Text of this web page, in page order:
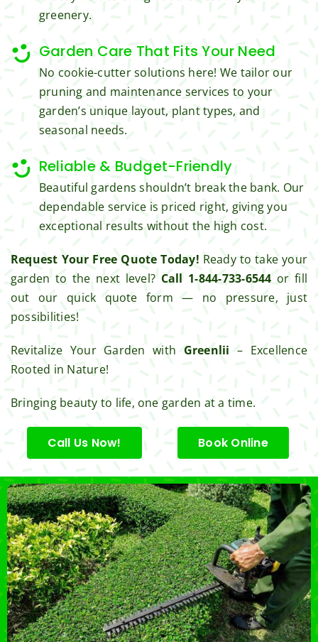
Jim's
ng.
gs...m
consi
derate
excell
ent
servic
greenery.
Garden Care That Fits Your Need
No cookie-cutter solutions here! We tailor our
pruning and maintenance services to your
garden’s unique layout, plant types, and
seasonal needs.
Reliable & Budget-Friendly
Beautiful gardens shouldn’t break the bank. Our
dependable service is priced right, giving you
exceptional results without the high cost.
Request Your Free Quote Today! Ready to take your
garden to the next level? Call 1-844-733-6544 or fill
out our quick quote form — no pressure, just
possibilities!
Revitalize Your Garden with Greenlii – Excellence
Rooted in Nature!
Bringing beauty to life, one garden at a time.
Call Us Now! Book Online